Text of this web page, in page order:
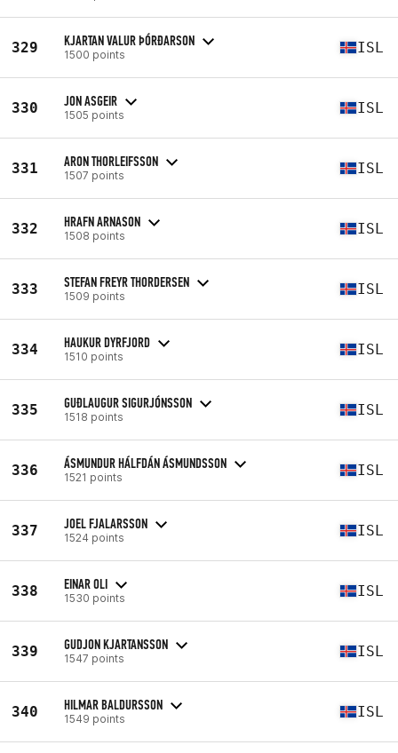
329 KJARTAN VALUR ÞÓRÐARSON
1500 points ISL
330 JON ASGEIR
1505 points ISL
331 ARON THORLEIFSSON
1507 points ISL
332 HRAFN ARNASON
1508 points ISL
333 STEFAN FREYR THORDERSEN
1509 points ISL
334 HAUKUR DYRFJORD
1510 points ISL
335 GUÐLAUGUR SIGURJÓNSSON
1518 points ISL
336 ÁSMUNDUR HÁLFDÁN ÁSMUNDSSON
1521 points ISL
337 JOEL FJALARSSON
1524 points ISL
338 EINAR OLI
1530 points ISL
339 GUDJON KJARTANSSON
1547 points ISL
340 HILMAR BALDURSSON
1549 points ISL